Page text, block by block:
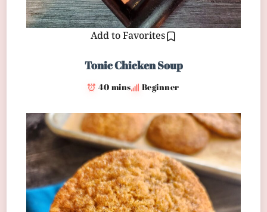
Add to Favorites
Tonic Chicken Soup
40 mins Beginner